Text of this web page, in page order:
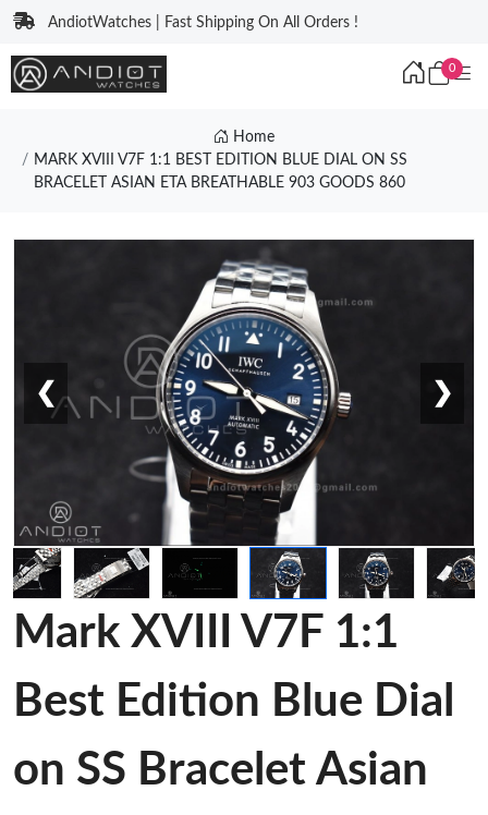
AndiotWatches | Fast Shipping On All Orders !
0
Home
MARK XVIII V7F 1:1 BEST EDITION BLUE DIAL ON SS
BRACELET ASIAN ETA BREATHABLE 903 GOODS 860
❮ ❯
Mark XVIII V7F 1:1
Best Edition Blue Dial
on SS Bracelet Asian